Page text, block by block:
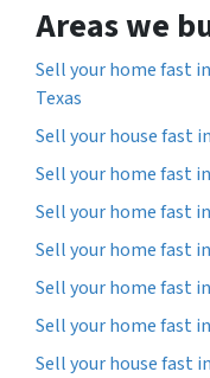
Areas we
Sell your home fast
Texas
Sell your house fast
Sell your home fast
Sell your home fast
Sell your home fast
Sell your home fast
Sell your home fast
Sell your house fast